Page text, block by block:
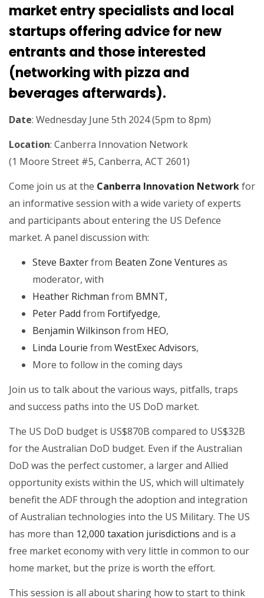
market entry specialists and local
startups offering advice for new
entrants and those interested
(networking with pizza and
beverages afterwards).
Date: Wednesday June 5th 2024 (5pm to 8pm)
Location: Canberra Innovation Network
(1 Moore Street #5, Canberra, ACT 2601)
Come join us at the Canberra Innovation Networkfor
an informative session with a wide variety of experts
and participants about entering the US Defence
market. A panel discussion with:
Steve Baxterfrom Beaten Zone Ventures as
moderator, with
Heather Richman from BMNT,
Peter Padd from Fortifyedge,
Benjamin Wilkinson from HEO,
Linda Lourie from WestExec Advisors,
More to follow in the coming days
Join us to talk about the various ways, pitfalls, traps
and success paths into the US DoD market.
The US DoD budget is US$870B compared to US$32B
for the Australian DoD budget. Even if the Australian
DoD was the perfect customer, a larger and Allied
opportunity exists within the US, which will ultimately
benefit the ADF through the adoption and integration
of Australian technologies into the US Military. The US
has more than 12,000 taxation jurisdictions and is a
free market economy with very little in common to our
home market, but the prize is worth the effort.
This session is all about sharing how to start to think